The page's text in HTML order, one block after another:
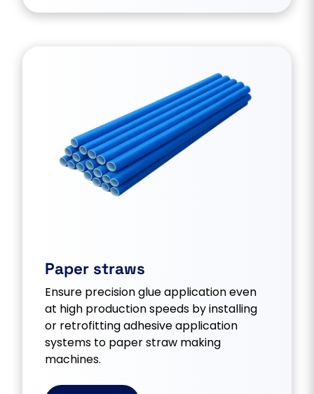
Paper straws
Ensure precision glue application even
at high production speeds by installing
or retrofitting adhesive application
systems to paper straw making
machines.